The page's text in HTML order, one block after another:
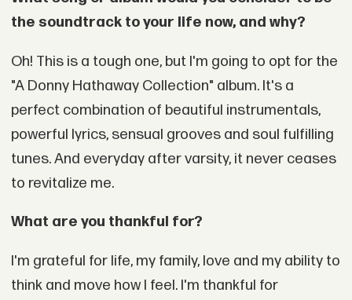
the soundtrack to your life now, and why?
Oh! This is a tough one, but I'm going to opt for the
"A Donny Hathaway Collection" album. It's a
perfect combination of beautiful instrumentals,
powerful lyrics, sensual grooves and soul fulfilling
tunes. And everyday after varsity, it never ceases
to revitalize me.
What are you thankful for?
I'm grateful for life, my family, love and my ability to
think and move how I feel. I'm thankful for